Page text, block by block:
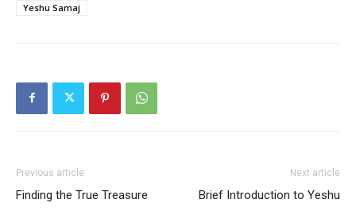
Yeshu Samaj
Previous article
Finding the True Treasure
Next article
Brief Introduction to Yeshu